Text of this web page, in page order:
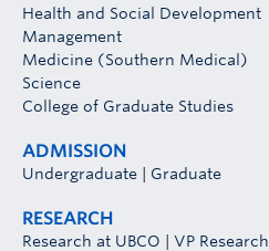
Health and Social Development
Management
Medicine (Southern Medical)
Science
College of Graduate Studies
ADMISSION
Undergraduate Graduate
RESEARCH
Research at UBCO VP Research